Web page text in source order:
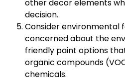
other decor elements
decision.
Consider environmental
concerned about the
friendly paint options
organic compounds
chemicals.